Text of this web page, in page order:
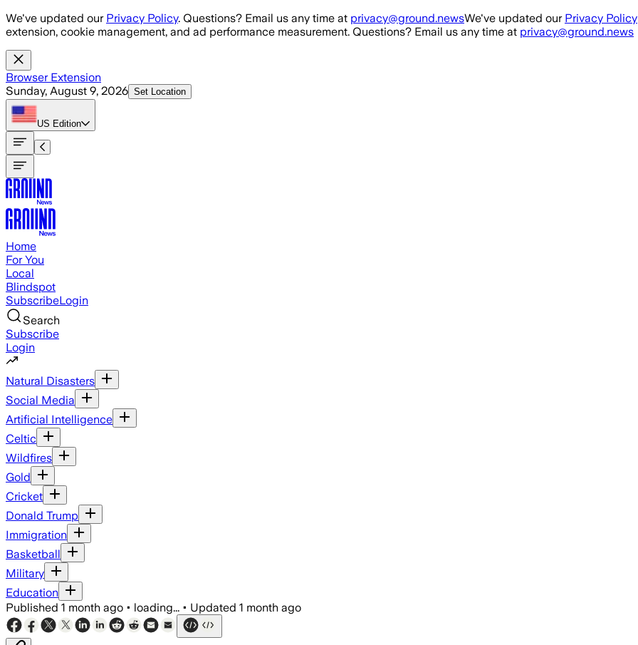
Skip to main content
We've updated our Privacy Policy. Questions? Email us any time at privacy@ground.newsWe've updated our Privacy Policy
extension, cookie management, and ad performance measurement. Questions? Email us any time at privacy@ground.news
Browser Extension
Sunday, August 9, 2026 Set Location
US Edition
Home
For You
Local
Blindspot
SubscribeLogin
Search
Subscribe
Login
Natural Disasters
Social Media
Artificial Intelligence
Celtic
Wildfires
Gold
Cricket
Donald Trump
Immigration
Basketball
Military
Education
Published 1 month ago • loading... • Updated 1 month ago